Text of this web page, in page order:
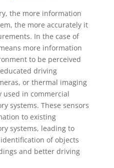
the more information
the more accurately it
In the case of
more information
to be perceived
driving
or thermal imaging
used in commercial
systems. These sensors
to existing
systems, leading to
of objects
and better driving